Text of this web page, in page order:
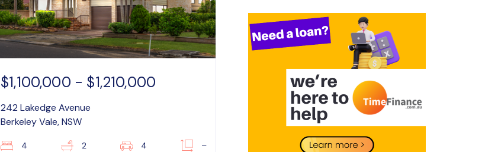
$1,100,000 - $1,210,000
242 Lakedge Avenue
Berkeley Vale, NSW
4 2 4 –